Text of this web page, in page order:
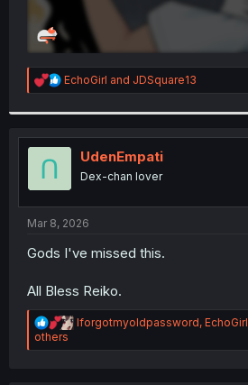
R
e
t
i
s
:
EchoGirl and JDSquare13
UdenEmpati
Dex-chan lover
Mar 8, 2026
Gods I've missed this.
All Bless Reiko.
R
a
Iforgotmyoldpassword, EchoGirl
others